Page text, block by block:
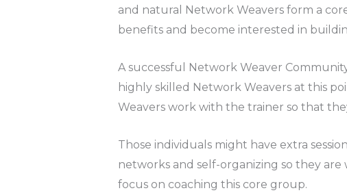
and natural Network Weavers form a
benefits and become interested in
A successful Network Weaver
highly skilled Network Weavers at this
Weavers work with the trainer so that
Those individuals might have extra
networks and self-organizing so they
focus on coaching this core group.